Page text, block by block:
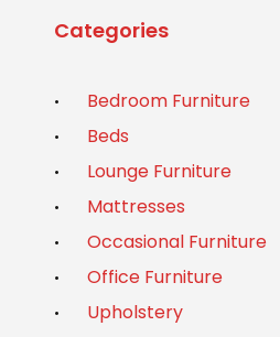
Categories
Bedroom Furniture
Beds
Lounge Furniture
Mattresses
Occasional Furniture
Office Furniture
Upholstery